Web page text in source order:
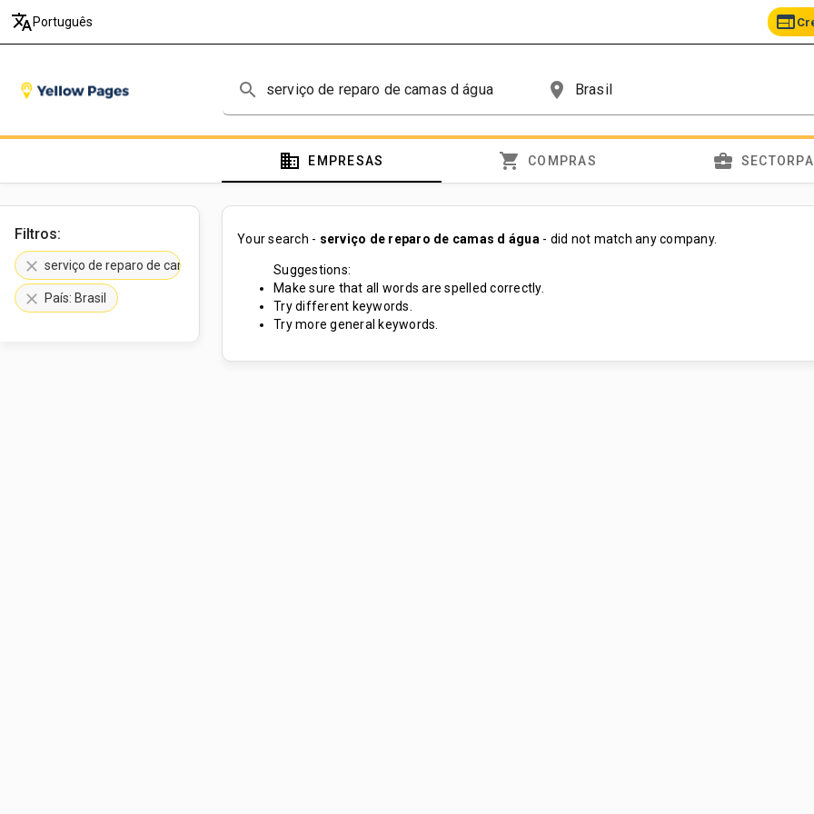
translate Português web
search place
domain EMPRESAS shopping_cart COMPRAS business_center
Filtros:
clear serviço de reparo de camas d água
clear País: Brasil
Your search - serviço de reparo de camas d água - did not match any company.
Suggestions:
Make sure that all words are spelled correctly.
Try different keywords.
Try more general keywords.